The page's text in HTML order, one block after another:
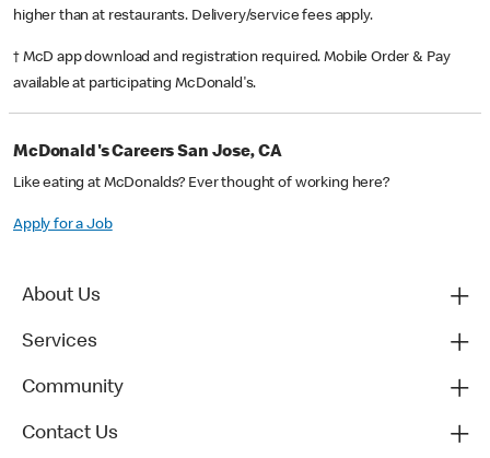
higher than at restaurants. Delivery/service fees apply.
† McD app download and registration required. Mobile Order & Pay
available at participating McDonald's.
McDonald's Careers San Jose, CA
Like eating at McDonalds? Ever thought of working here?
Apply for a Job
About Us
Services
Community
Contact Us